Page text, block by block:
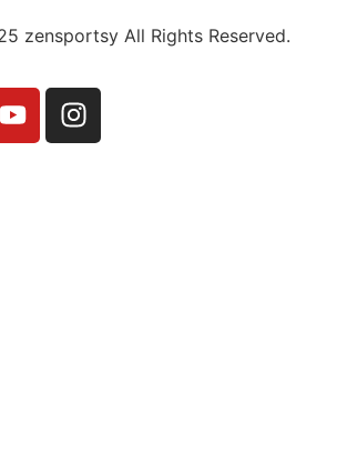
zensportsy All Rights Reserved.